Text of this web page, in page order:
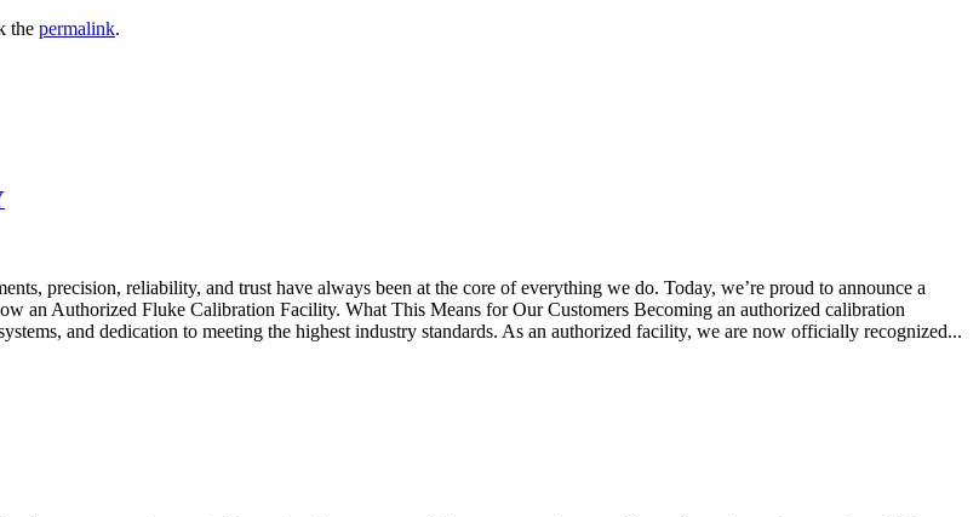
the permalink.
precision, reliability, and trust have always been at the core of everything we do. Today, we’re proud to announce a
an Authorized Fluke Calibration Facility. What This Means for Our Customers Becoming an authorized calibration
and dedication to meeting the highest industry standards. As an authorized facility, we are now officially recognized...